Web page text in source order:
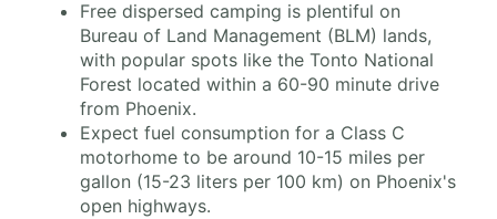
Free dispersed camping is plentiful on
Bureau of Land Management (BLM) lands,
with popular spots like the Tonto National
Forest located within a 60-90 minute drive
from Phoenix.
Expect fuel consumption for a Class C
motorhome to be around 10-15 miles per
gallon (15-23 liters per 100 km) on Phoenix's
open highways.